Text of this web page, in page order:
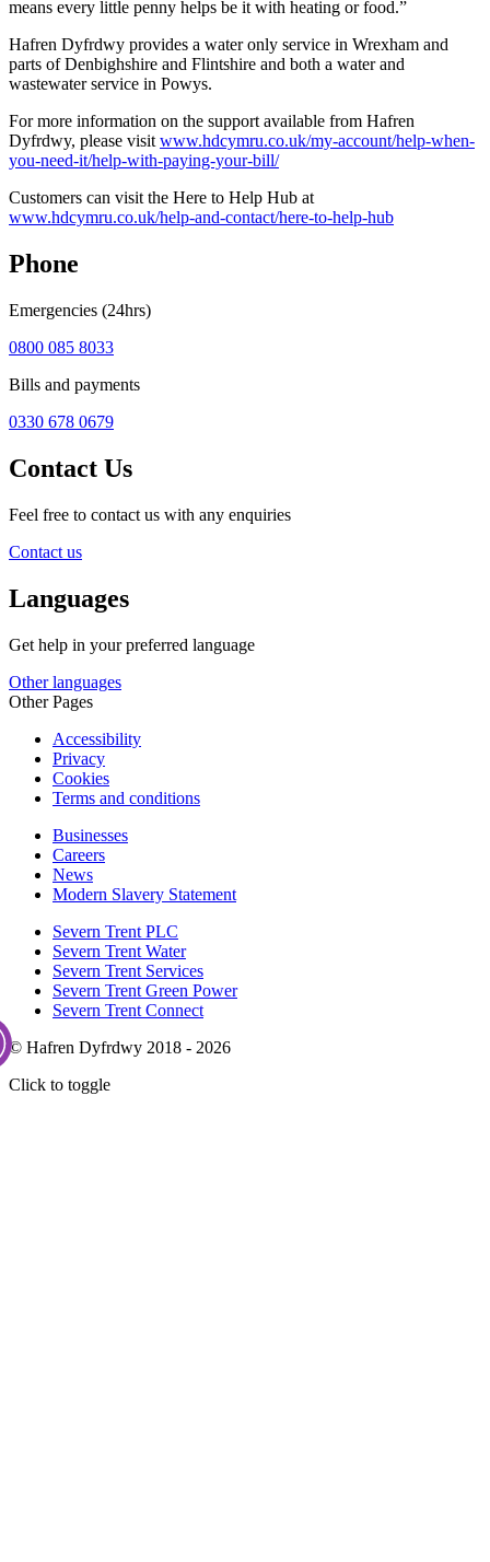
means every little penny helps be it with heating or food.”
Hafren Dyfrdwy provides a water only service in Wrexham and
parts of Denbighshire and Flintshire and both a water and
wastewater service in Powys.
For more information on the support available from Hafren
Dyfrdwy, please visit www.hdcymru.co.uk/my-account/help-when-
you-need-it/help-with-paying-your-bill/
Customers can visit the Here to Help Hub at
www.hdcymru.co.uk/help-and-contact/here-to-help-hub
Phone
Emergencies (24hrs)
0800 085 8033
Bills and payments
0330 678 0679
Contact Us
Feel free to contact us with any enquiries
Contact us
Languages
Get help in your preferred language
Other languages
Other Pages
Accessibility
Privacy
Cookies
Terms and conditions
Businesses
Careers
News
Modern Slavery Statement
Severn Trent PLC
Severn Trent Water
Severn Trent Services
Severn Trent Green Power
Severn Trent Connect
© Hafren Dyfrdwy 2018 - 2026
Click to toggle